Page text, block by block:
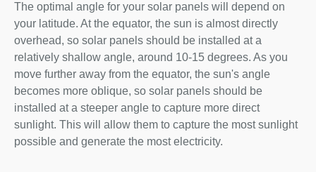
The optimal angle for your solar panels will depend on
your latitude. At the equator, the sun is almost directly
overhead, so solar panels should be installed at a
relatively shallow angle, around 10-15 degrees. As you
move further away from the equator, the sun's angle
becomes more oblique, so solar panels should be
installed at a steeper angle to capture more direct
sunlight. This will allow them to capture the most sunlight
possible and generate the most electricity.